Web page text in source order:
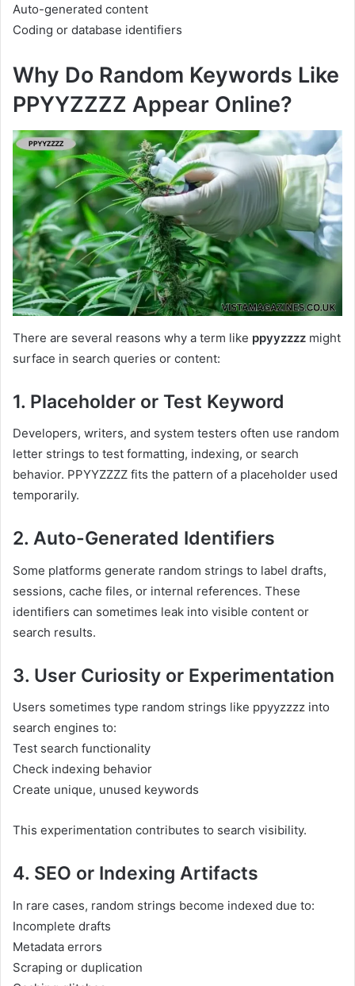
Auto-generated content
Coding or database identifiers
Why Do Random Keywords Like
PPYYZZZZ Appear Online?
There are several reasons why a term like ppyyzzzz might
surface in search queries or content:
1. Placeholder or Test Keyword
Developers, writers, and system testers often use random
letter strings to test formatting, indexing, or search
behavior. PPYYZZZZ fits the pattern of a placeholder used
temporarily.
2. Auto-Generated Identifiers
Some platforms generate random strings to label drafts,
sessions, cache files, or internal references. These
identifiers can sometimes leak into visible content or
search results.
3. User Curiosity or Experimentation
Users sometimes type random strings like ppyyzzzz into
search engines to:
Test search functionality
Check indexing behavior
Create unique, unused keywords
This experimentation contributes to search visibility.
4. SEO or Indexing Artifacts
In rare cases, random strings become indexed due to:
Incomplete drafts
Metadata errors
Scraping or duplication